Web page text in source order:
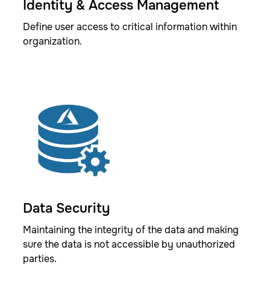
Identity & Access Management
Define user access to critical information within
organization.
Data Security
Maintaining the integrity of the data and making
sure the data is not accessible by unauthorized
parties.